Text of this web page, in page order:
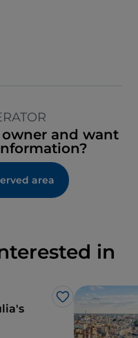
and want
area
in
Like